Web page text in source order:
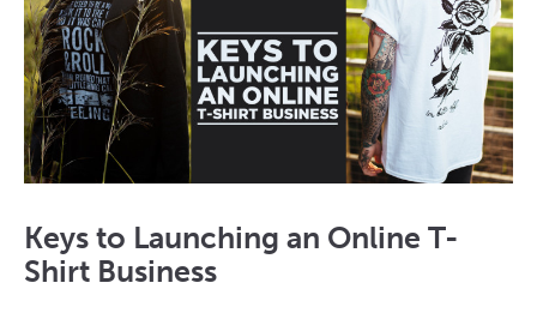
Keys to Launching an Online T-
Shirt Business